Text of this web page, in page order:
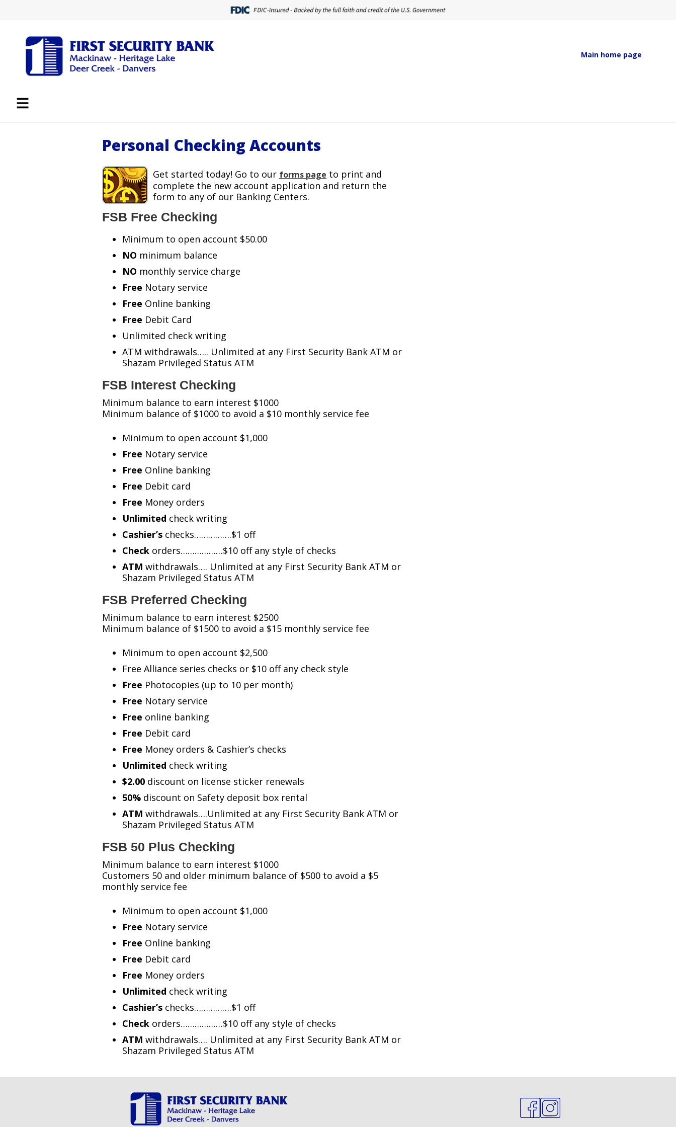
Main home page
Personal Checking Accounts
Get started today! Go to our forms page to print and
complete the new account application and return the
form to any of our Banking Centers.
FSB Free Checking
Minimum to open account $50.00
NO minimum balance
NO monthly service charge
Free Notary service
Free Online banking
Free Debit Card
Unlimited check writing
ATM withdrawals….. Unlimited at any First Security Bank ATM or
Shazam Privileged Status ATM
FSB Interest Checking
Minimum balance to earn interest $1000
Minimum balance of $1000 to avoid a $10 monthly service fee
Minimum to open account $1,000
Free Notary service
Free Online banking
Free Debit card
Free Money orders
Unlimited check writing
Cashier’s checks…………….$1 off
Check orders………………$10 off any style of checks
ATM withdrawals…. Unlimited at any First Security Bank ATM or
Shazam Privileged Status ATM
FSB Preferred Checking
Minimum balance to earn interest $2500
Minimum balance of $1500 to avoid a $15 monthly service fee
Minimum to open account $2,500
Free Alliance series checks or $10 off any check style
Free Photocopies (up to 10 per month)
Free Notary service
Free online banking
Free Debit card
Free Money orders & Cashier’s checks
Unlimited check writing
$2.00 discount on license sticker renewals
50% discount on Safety deposit box rental
ATM withdrawals….Unlimited at any First Security Bank ATM or
Shazam Privileged Status ATM
FSB 50 Plus Checking
Minimum balance to earn interest $1000
Customers 50 and older minimum balance of $500 to avoid a $5
monthly service fee
Minimum to open account $1,000
Free Notary service
Free Online banking
Free Debit card
Free Money orders
Unlimited check writing
Cashier’s checks…………….$1 off
Check orders………………$10 off any style of checks
ATM withdrawals…. Unlimited at any First Security Bank ATM or
Shazam Privileged Status ATM